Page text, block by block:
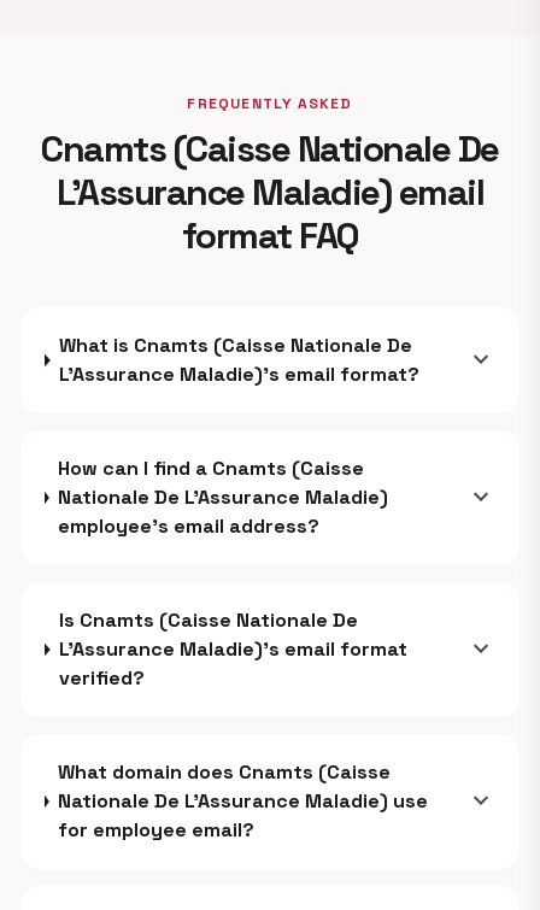
FREQUENTLY ASKED
Cnamts (Caisse Nationale De
L’Assurance Maladie) email
format FAQ
What is Cnamts (Caisse Nationale De
L’Assurance Maladie)'s email format?
expand_more
How can I find a Cnamts (Caisse
Nationale De L’Assurance Maladie)
employee's email address?
expand_more
Is Cnamts (Caisse Nationale De
L’Assurance Maladie)'s email format
verified?
expand_more
What domain does Cnamts (Caisse
Nationale De L’Assurance Maladie) use
for employee email?
expand_more